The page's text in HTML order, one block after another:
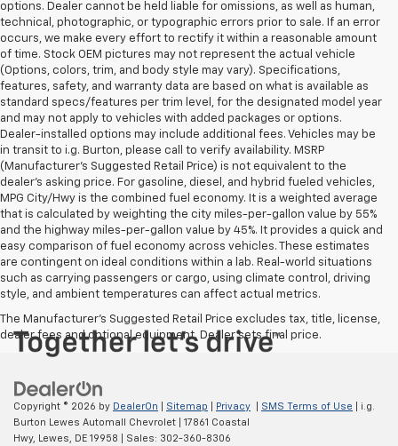
options. Dealer cannot be held liable for omissions, as well as human,
technical, photographic, or typographic errors prior to sale. If an error
occurs, we make every effort to rectify it within a reasonable amount
of time. Stock OEM pictures may not represent the actual vehicle
(Options, colors, trim, and body style may vary). Specifications,
features, safety, and warranty data are based on what is available as
standard specs/features per trim level, for the designated model year
and may not apply to vehicles with added packages or options.
Dealer-installed options may include additional fees. Vehicles may be
in transit to i.g. Burton, please call to verify availability. MSRP
(Manufacturer's Suggested Retail Price) is not equivalent to the
dealer's asking price. For gasoline, diesel, and hybrid fueled vehicles,
MPG City/Hwy is the combined fuel economy. It is a weighted average
that is calculated by weighting the city miles-per-gallon value by 55%
and the highway miles-per-gallon value by 45%. It provides a quick and
easy comparison of fuel economy across vehicles. These estimates
are contingent on ideal conditions within a lab. Real-world situations
such as carrying passengers or cargo, using climate control, driving
style, and ambient temperatures can affect actual metrics.
The Manufacturer's Suggested Retail Price excludes tax, title, license,
dealer fees and optional equipment. Dealer sets final price.
Copyright © 2026 by DealerOn Sitemap Privacy SMS Terms of Use | i.g.
Burton Lewes Automall Chevrolet
17861 Coastal
Hwy,
Lewes, DE 19958 | Sales: 302-360-8306